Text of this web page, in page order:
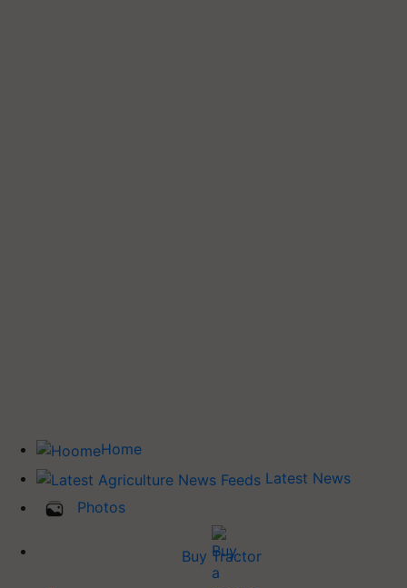
Home
Latest News
Photos
Buy Tractor